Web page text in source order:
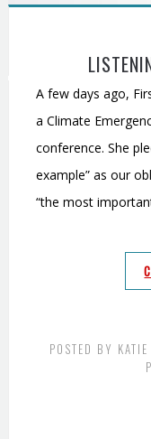
A few days ago,
a Climate
conference. She
example” as our
“the most
POSTED BY KATIE